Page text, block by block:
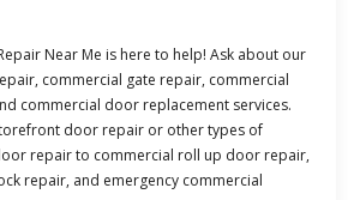
Near Me is here to help! Ask about our
commercial gate repair, commercial
commercial door replacement services.
door repair or other types of
repair to commercial roll up door repair,
repair, and emergency commercial